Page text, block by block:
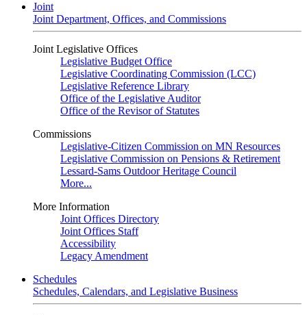
Joint
Joint Department, Offices, and Commissions
Joint Legislative Offices
Legislative Budget Office
Legislative Coordinating Commission (LCC)
Legislative Reference Library
Office of the Legislative Auditor
Office of the Revisor of Statutes
Commissions
Legislative-Citizen Commission on MN Resources
Legislative Commission on Pensions & Retirement
Lessard-Sams Outdoor Heritage Council
More...
More Information
Joint Offices Directory
Joint Offices Staff
Accessibility
Legacy Amendment
Schedules
Schedules, Calendars, and Legislative Business